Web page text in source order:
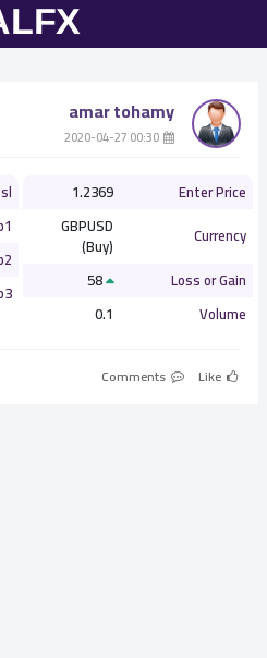
amar tohamy
Enter Price
1.2369
Currency
GBPUSD
(Buy)
Loss or Gain
Volume
0.1
sl
Like